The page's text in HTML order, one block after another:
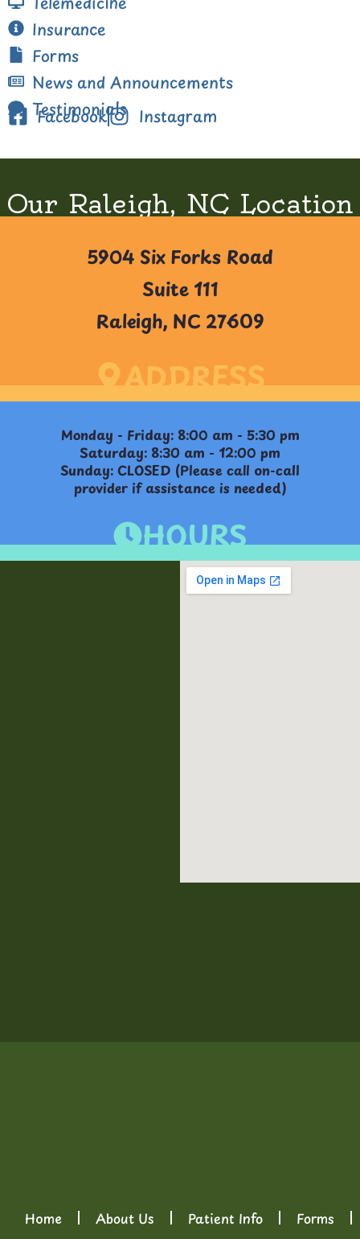
Insurance
Forms
News and Announcements
Testimonials
Facebook Instagram
Our Raleigh, NC Location
5904 Six Forks Road
Suite 111
Raleigh, NC 27609
ADDRESS
Monday - Friday: 8:00 am - 5:30 pm
Saturday: 8:30 am - 12:00 pm
Sunday: CLOSED (Please call on-call
provider if assistance is needed)
HOURS
Home About Us Patient Info
Forms